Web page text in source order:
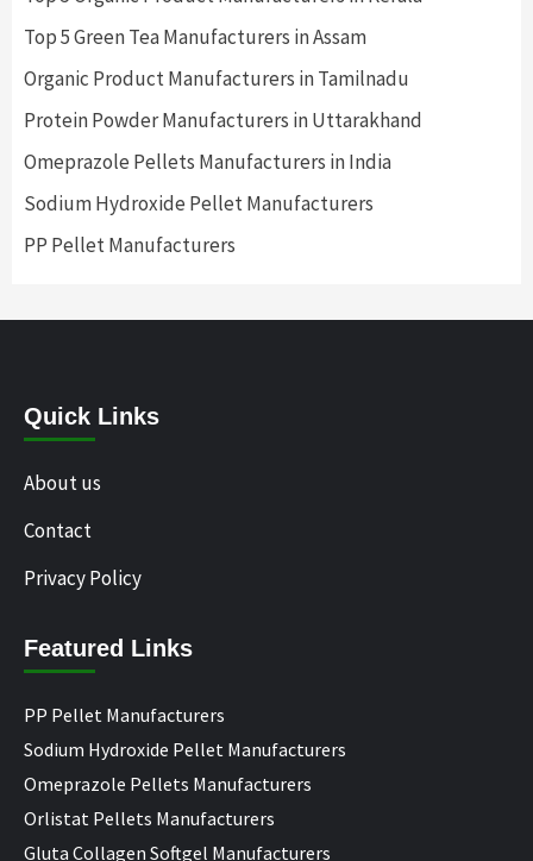
Top 5 Green Tea Manufacturers in Assam
Organic Product Manufacturers in Tamilnadu
Protein Powder Manufacturers in Uttarakhand
Omeprazole Pellets Manufacturers in India
Sodium Hydroxide Pellet Manufacturers
PP Pellet Manufacturers
Quick Links
About us
Contact
Privacy Policy
Featured Links
PP Pellet Manufacturers
Sodium Hydroxide Pellet Manufacturers
Omeprazole Pellets Manufacturers
Orlistat Pellets Manufacturers
Gluta Collagen Softgel Manufacturers